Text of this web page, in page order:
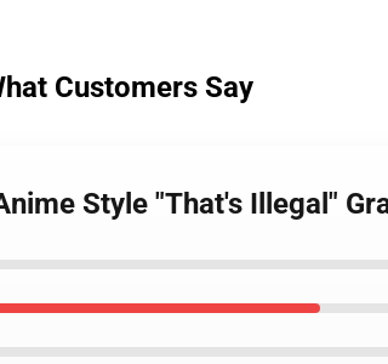
Customers Say
Style "That's Illegal"